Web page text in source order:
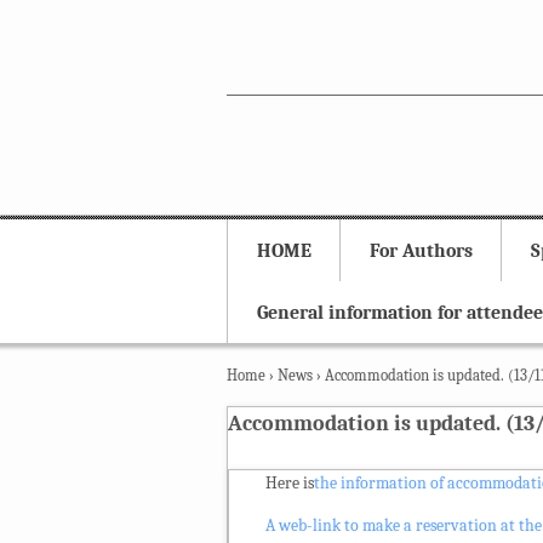
HOME For Authors
General information for
Home › News › Accommodation is updated. (13/
Accommodation is updated.
Here isthe information of
A web-link to make a reservation at